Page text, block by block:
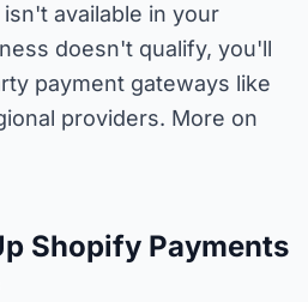
available in your
doesn't qualify, you'll
payment gateways like
providers. More on
Shopify Payments